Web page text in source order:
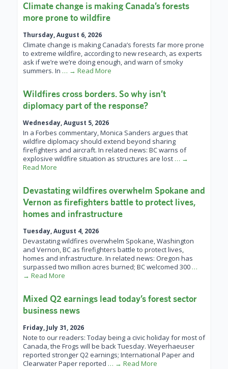
Climate change is making Canada’s forests
more prone to wildfire
Thursday, August 6, 2026
Climate change is making Canada’s forests far more prone
to extreme wildfire, according to new research, as experts
ask if we’re we’re doing enough, and warn of smoky
summers. In … → Read More
Wildfires cross borders. So why isn’t
diplomacy part of the response?
Wednesday, August 5, 2026
In a Forbes commentary, Monica Sanders argues that
wildfire diplomacy should extend beyond sharing
firefighters and aircraft. In related news: BC warns of
explosive wildfire situation as structures are lost … →
Read More
Devastating wildfires overwhelm Spokane and
Vernon as firefighters battle to protect lives,
homes and infrastructure
Tuesday, August 4, 2026
Devastating wildfires overwhelm Spokane, Washington
and Vernon, BC as firefighters battle to protect lives,
homes and infrastructure. In related news: Oregon has
surpassed two million acres burned; BC welcomed 300 …
→ Read More
Mixed Q2 earnings lead today’s forest sector
business news
Friday, July 31, 2026
Note to our readers: Today being a civic holiday for most of
Canada, the Frogs will be back Tuesday. Weyerhaeuser
reported stronger Q2 earnings; International Paper and
Clearwater Paper reported … → Read More